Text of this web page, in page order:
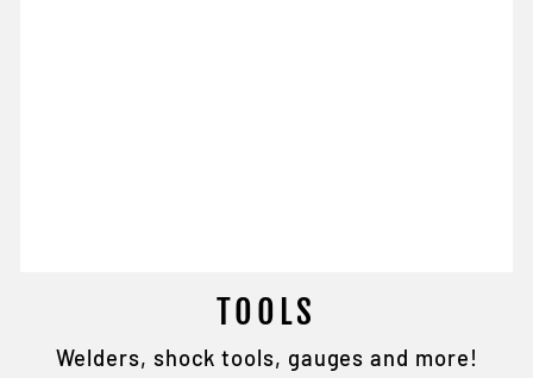
TOOLS
Welders, shock tools, gauges and more!